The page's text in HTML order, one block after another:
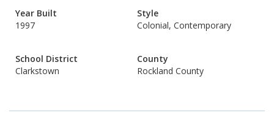
Year Built
1997
Style
Colonial, Contemporary
School District
Clarkstown
County
Rockland County